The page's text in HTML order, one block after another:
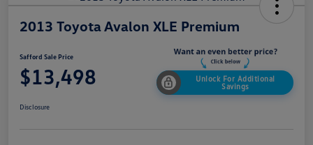
2013 Toyota Avalon XLE Premium
Safford Sale Price
$13,498
Unlock For Additional
Savings
Disclosure